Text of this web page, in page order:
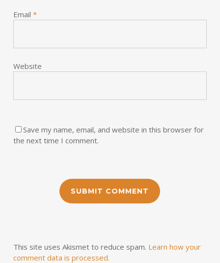
Email *
Website
Save my name, email, and website in this browser for
the next time I comment.
This site uses Akismet to reduce spam. Learn how your
comment data is processed.